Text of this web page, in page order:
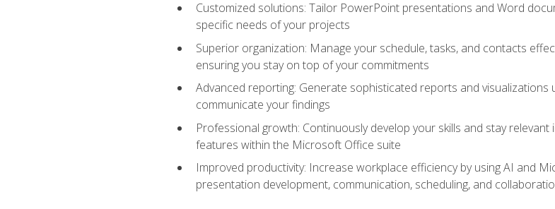
Customized solutions: Tailor PowerPoint presentations and Word
specific needs of your projects
Superior organization: Manage your schedule, tasks, and contacts
ensuring you stay on top of your commitments
Advanced reporting: Generate sophisticated reports and
communicate your findings
Professional growth: Continuously develop your skills and stay
features within the Microsoft Office suite
Improved productivity: Increase workplace efficiency by using AI and
presentation development, communication, scheduling, and